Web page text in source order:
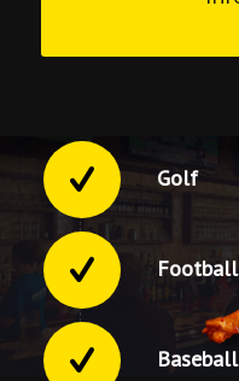
Golf
Football
Baseball